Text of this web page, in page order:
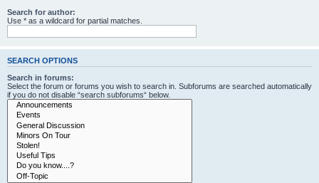
Search for author:
Use * as a wildcard for partial matches.
SEARCH OPTIONS
Search in forums:
Select the forum or forums you wish to search in. Subforums are searched automatically
if you do not disable “search subforums“ below.